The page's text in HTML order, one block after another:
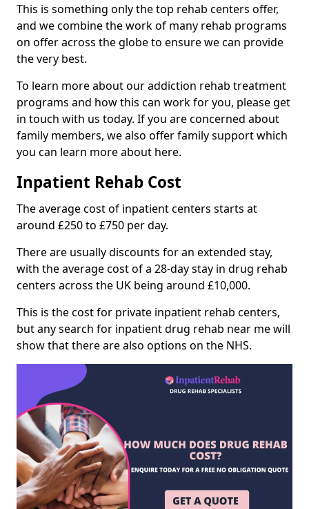
This is something only the top rehab centers offer,
and we combine the work of many rehab programs
on offer across the globe to ensure we can provide
the very best.
To learn more about our addiction rehab treatment
programs and how this can work for you, please get
in touch with us today. If you are concerned about
family members, we also offer family support which
you can learn more about here.
Inpatient Rehab Cost
The average cost of inpatient centers starts at
around £250 to £750 per day.
There are usually discounts for an extended stay,
with the average cost of a 28-day stay in drug rehab
centers across the UK being around £10,000.
This is the cost for private inpatient rehab centers,
but any search for inpatient drug rehab near me will
show that there are also options on the NHS.